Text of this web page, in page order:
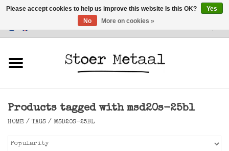
Customer Service
Lighting
Products tagged with msd20s-25bl
HOME / TAGS / MSD20S-25BL
Please accept cookies to help us improve this website Is this OK?
Yes
No
More on cookies »